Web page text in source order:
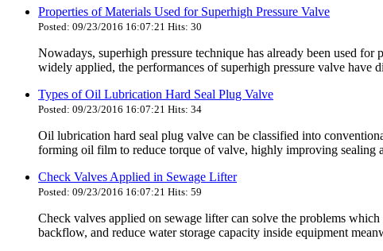
Properties of Materials Used for Superhigh Pressure Valve
Posted: 09/23/2016 16:07:21 Hits: 30
Nowadays, superhigh pressure technique has already been used
widely applied, the performances of superhigh pressure valve have
Types of Oil Lubrication Hard Seal Plug Valve
Posted: 09/23/2016 16:07:21 Hits: 34
Oil lubrication hard seal plug valve can be classified into
forming oil film to reduce torque of valve, highly improving sealing
Check Valves Applied in Sewage Lifter
Posted: 09/23/2016 16:07:21 Hits: 59
Check valves applied on sewage lifter can solve the problems
backflow, and reduce water storage capacity inside equipment